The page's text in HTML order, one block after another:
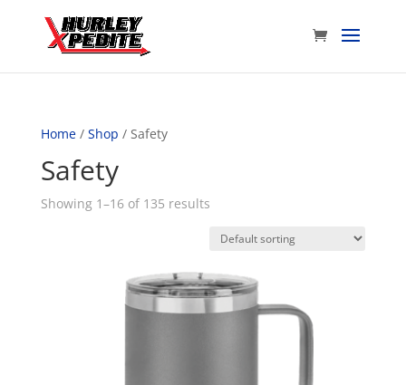
Home/ Shop / Safety
Safety
Showing 1–16 of 135 results